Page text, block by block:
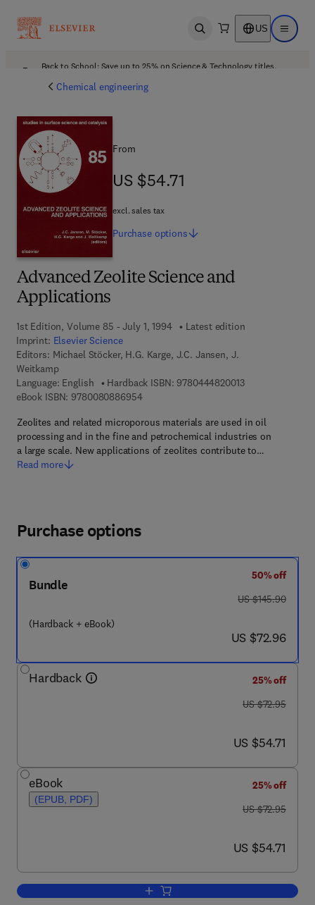
Open search US Open
Back to School: Save up to 25% on Science & Technology titles.
Chemical engineering
Advanced Zeolite Science and
Applications
1st Edition, Volume 85 - July 1, 1994
Latest edition
Imprint: Elsevier Science
Editors: Michael Stöcker, H.G. Karge, J.C. Jansen, J.
Weitkamp
Language: English
Hardback ISBN: 97804448200139 7 8 - 0 - 4 4 4
eBook ISBN: 97800808869549 7 8 - 0 - 0 8 - 0 8 8 6 9 5 - 4
Zeolites and related microporous materials are used in oil
processing and in the fine and petrochemical industries on
a large scale. New applications of zeolites contribute to…
Read more
From
US $54.71
US $54.71
excl. sales tax
Purchase options
Purchase options
Bundle
(Hardback + eBook)
50% off
was US $145.90
US $145.90
now US $72.96
US $72.96
Hardback
25% off
was US $72.95
US $72.95
now US $54.71
US $54.71
eBook
(EPUB, PDF)
25% off
was US $72.95
US $72.95
now US $54.71
US $54.71
Add to cart, Advanced Zeolite